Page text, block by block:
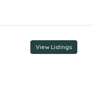
View Listings